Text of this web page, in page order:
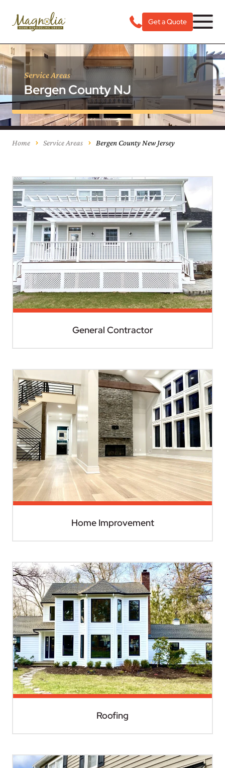
Get a Quote
Service Areas
Bergen County NJ
Home Service Areas Bergen County New Jersey
General Contractor
Home Improvement
Roofing